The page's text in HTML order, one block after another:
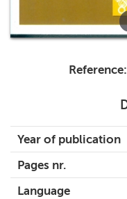
Reference:
Year of publication
Pages nr.
Language